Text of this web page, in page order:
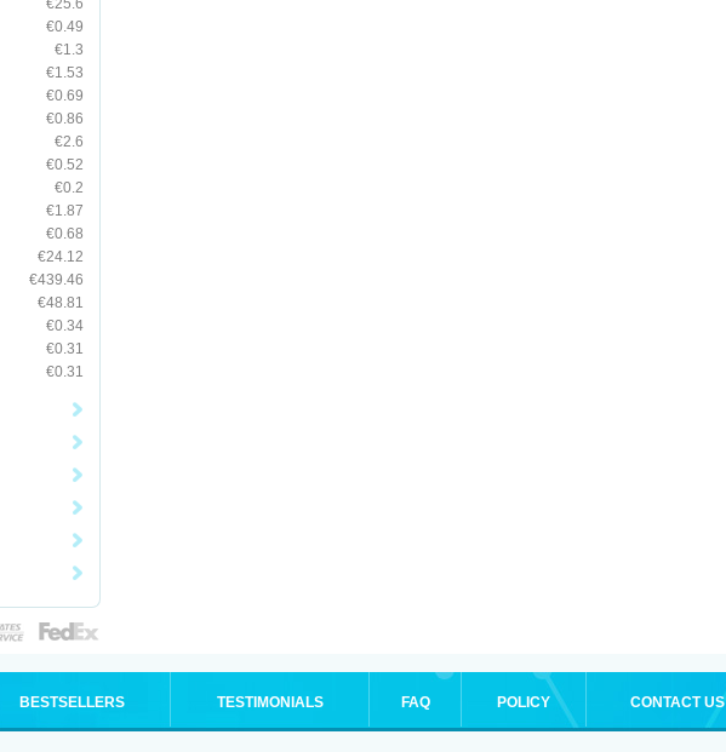
€25.6
€0.49
€1.3
€1.53
€0.69
€0.86
€2.6
€0.52
€0.2
€1.87
€0.68
€24.12
€439.46
€48.81
€0.34
€0.31
€0.31
BESTSELLERS TESTIMONIALS FAQ POLICY CONTACT US